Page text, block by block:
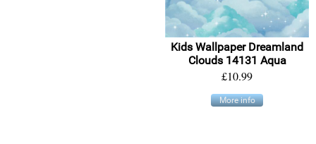
Kids Wallpaper Dreamland
Clouds 14131 Aqua
£10.99
More info